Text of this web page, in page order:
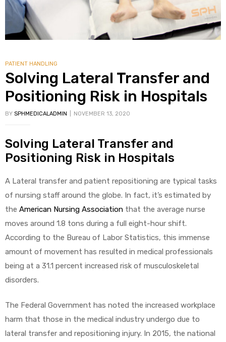
PATIENT HANDLING
Solving Lateral Transfer and
Positioning Risk in Hospitals
BY SPHMEDICALADMIN NOVEMBER 13, 2020
Solving Lateral Transfer and
Positioning Risk in Hospitals
A Lateral transfer and patient repositioning are typical tasks
of nursing staff around the globe. In fact, it’s estimated by
the American Nursing Association that the average nurse
moves around 1.8 tons during a full eight-hour shift.
According to the Bureau of Labor Statistics, this immense
amount of movement has resulted in medical professionals
being at a 31.1 percent increased risk of musculoskeletal
disorders.
The Federal Government has noted the increased workplace
harm that those in the medical industry undergo due to
lateral transfer and repositioning injury. In 2015, the national